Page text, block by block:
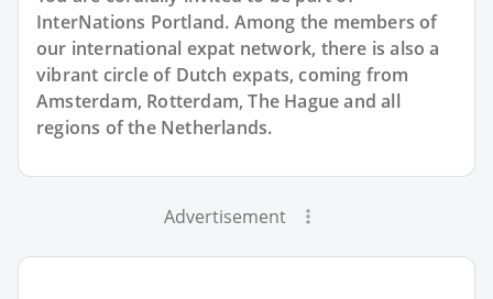
InterNations Portland. Among the members of
our international expat network, there is also a
vibrant circle of Dutch expats, coming from
Amsterdam, Rotterdam, The Hague and all
regions of the Netherlands.
Advertisement